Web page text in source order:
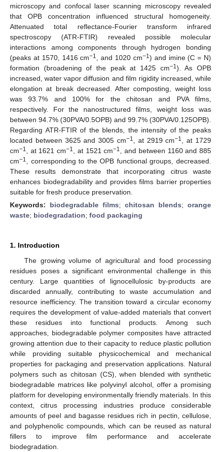
microscopy and confocal laser scanning microscopy revealed
that OPB concentration influenced structural homogeneity.
Attenuated total reflectance-Fourier transform infrared
spectroscopy (ATR-FTIR) revealed possible molecular
interactions among components through hydrogen bonding
(peaks at 1570, 1416 cm−1 , and 1020 cm−1) and imine (C = N)
formation (broadening of the peak at 1425 cm−1). As OPB
increased, water vapor diffusion and film rigidity increased, while
elongation at break decreased. After composting, weight loss
was 93.7% and 100% for the chitosan and PVA films,
respectively. For the nanostructured films, weight loss was
between 94.7% (30PVA/0.5OPB) and 99.7% (30PVA/0.125OPB).
Regarding ATR-FTIR of the blends, the intensity of the peaks
located between 3625 and 3005 cm−1 , at 2919 cm−1
, at 1729
cm−1 , at 1621 cm−1 , at 1521 cm−1
, and between 1160 and 885
cm−1
, corresponding to the OPB functional groups, decreased.
These results demonstrate that incorporating citrus waste
enhances biodegradability and provides films barrier properties
suitable for fresh produce preservation.
Keywords: biodegradable films; chitosan blends; orange
waste; biodegradation; food packaging
1. Introduction
The growing volume of agricultural and food processing
residues poses a significant environmental challenge in this
century. Large quantities of lignocellulosic by-products are
discarded annually, contributing to waste accumulation and
resource inefficiency. The transition toward a circular economy
requires the development of value-added materials that convert
these residues into functional products. Among such
approaches, biodegradable polymer composites have attracted
growing attention due to their capacity to reduce plastic pollution
while providing suitable physicochemical and mechanical
properties for packaging and preservation applications. Natural
polymers such as chitosan (CS), when blended with synthetic
biodegradable matrices like polyvinyl alcohol, offer a promising
platform for developing environmentally friendly materials. In this
context, citrus processing industries produce considerable
amounts of peel and bagasse residues rich in pectin, cellulose,
and polyphenolic compounds, which can be reused as natural
fillers to improve film performance and accelerate
biodegradation.